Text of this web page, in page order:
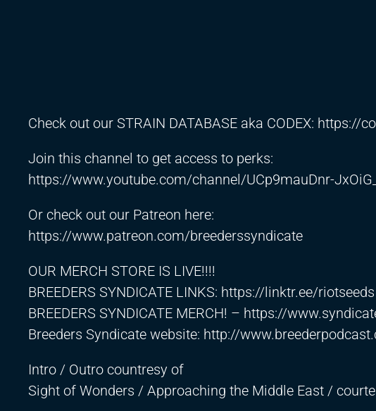
Check out our STRAIN DATABASE aka CODEX: https://
Join this channel to get access to perks:
https://www.youtube.com/channel/UCp9mauDnr-
Or check out our Patreon here:
https://www.patreon.com/breederssyndicate
OUR MERCH STORE IS LIVE!!!!
BREEDERS SYNDICATE LINKS: https://linktr.ee/riotseeds
BREEDERS SYNDICATE MERCH! – https://
Breeders Syndicate website: http://
Intro / Outro countresy of
Sight of Wonders / Approaching the Middle East /